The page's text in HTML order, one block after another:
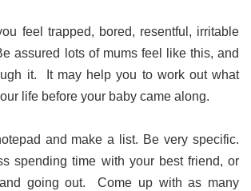
feel trapped, bored, resentful, irritable
assured lots of mums feel like this, and
it. It may help you to work out what
life before your baby came along.
and make a list. Be very specific.
spending time with your best friend, or
going out. Come up with as many